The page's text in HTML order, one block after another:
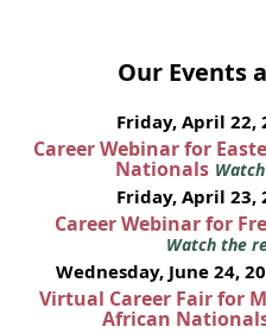
Our Events
Friday, April 22,
Career Webinar for
Nationals
Friday, April 23,
Career Webinar for
Watch the
Wednesday, June 24,
Virtual Career Fair for
African